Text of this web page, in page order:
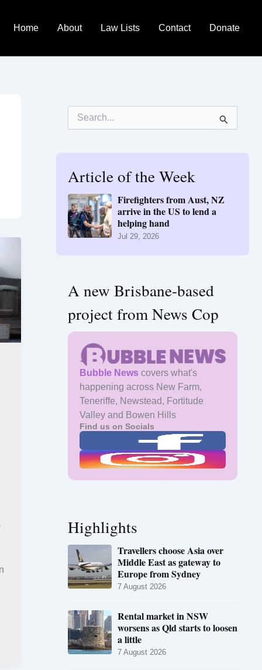
Home About Law Lists Contact Donate
f
o
r
:
Article of the Week
Firefighters from Aust, NZ
arrive in the US to lend a
helping hand
Jul 29, 2026
A new Brisbane-based
project from News Cop
Bubble News covers what's
happening across New Farm,
Teneriffe, Newstead, Fortitude
Valley and Bowen Hills
Find us on Socials
Highlights
Travellers choose Asia over
Middle East as gateway to
Europe from Sydney
7 August 2026
Rental market in NSW
worsens as Qld starts to loosen
a little
7 August 2026